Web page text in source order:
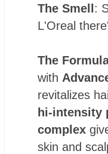
The Smell :
L'Oreal
The
with
revitalizes
hi-intensity
complex
skin and